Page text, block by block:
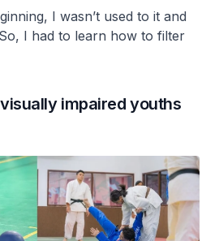
I wasn’t used to it and
I had to learn how to filter
impaired youths